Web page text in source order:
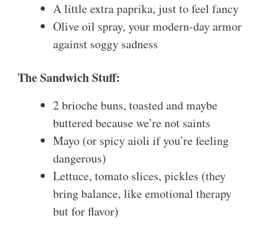
A little extra paprika, just to feel fancy
Olive oil spray, your modern-day armor
against soggy sadness
The Sandwich Stuff:
2 brioche buns, toasted and maybe
buttered because we’re not saints
Mayo (or spicy aioli if you’re feeling
dangerous)
Lettuce, tomato slices, pickles (they
bring balance, like emotional therapy
but for flavor)